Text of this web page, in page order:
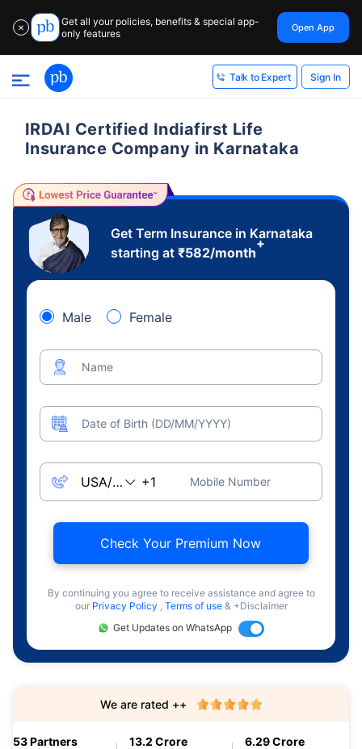
✕
Get all your policies, benefits & special app-
only features
Open App
Talk to Expert Sign In
IRDAI Certified Indiafirst Life
Insurance Company in Karnataka
Get Term Insurance in Karnataka
starting at ₹582/month
+
Male Female
Name
Date of Birth (DD/MM/YYYY)
Mobile Number
Check Your Premium Now
By continuing you agree to receive assistance and agree to
our Privacy Policy , Terms of use & +Disclaimer
Get Updates on WhatsApp
53 Partners 13.2 Crore 6.29 Crore
We are rated ++